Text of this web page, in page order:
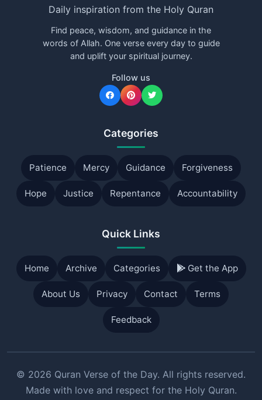
Daily inspiration from the Holy Quran
Find peace, wisdom, and guidance in the
words of Allah. One verse every day to guide
and uplift your spiritual journey.
Follow us
Categories
Patience Mercy Guidance Forgiveness
Hope Justice Repentance Accountability
Quick Links
Home Archive Categories Get the App
About Us Privacy Contact Terms
Feedback
© 2026 Quran Verse of the Day. All rights reserved.
Made with love and respect for the Holy Quran.